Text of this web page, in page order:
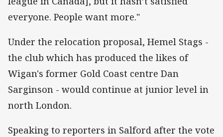
everyone. People want more."
Under the relocation proposal, Hemel Stags -
the club which has produced the likes of
Wigan's former Gold Coast centre Dan
Sarginson - would continue at junior level in
north London.
Speaking to reporters in Salford after the vote